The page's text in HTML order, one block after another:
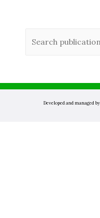
Developed and managed